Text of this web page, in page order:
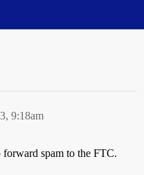
9:18am
forward spam to the FTC.